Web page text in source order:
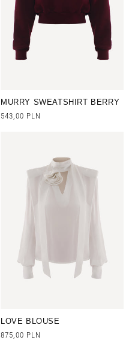
MURRY SWEATSHIRT BERRY
Regular
543,00 PLN
LOVE BLOUSE
Regular
875,00 PLN